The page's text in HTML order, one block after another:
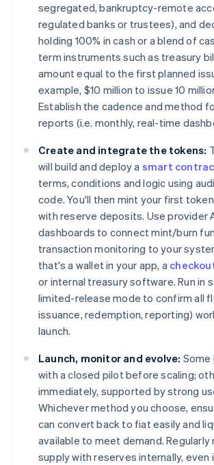
segregated, bankruptcy-remote
regulated banks or trustees), and
holding 100% in cash or a blend of
term instruments such as treasury
amount equal to the first planned
example, $10 million to issue 10
Establish the cadence and method
reports (i.e. monthly, real-time
Create and integrate the tokens:
will build and deploy a smart
terms, conditions and logic using
code. You'll then mint your first
with reserve deposits. Use provider
dashboards to connect mint/burn
transaction monitoring to your
that's a wallet in your app, a
or internal treasury software. Run in
limited-release mode to confirm all
issuance, redemption, reporting)
launch.
Launch, monitor and evolve: Some
with a closed pilot before scaling;
immediately, supported by strong
Whichever method you choose,
can convert back to fiat easily and
available to meet demand. Regularly
supply with reserves internally, even